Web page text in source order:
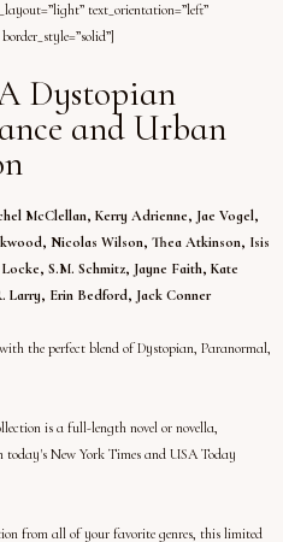
text_orientation=”left”
Dystopian
and Urban
McClellan, Kerry Adrienne, Jae Vogel,
Nicolas Wilson, Thea Atkinson, Isis
S.M. Schmitz, Jayne Faith, Kate
Erin Bedford, Jack Conner
the perfect blend of Dystopian, Paranormal,
is a full-length novel or novella,
New York Times and USA Today
from all of your favorite genres, this limited